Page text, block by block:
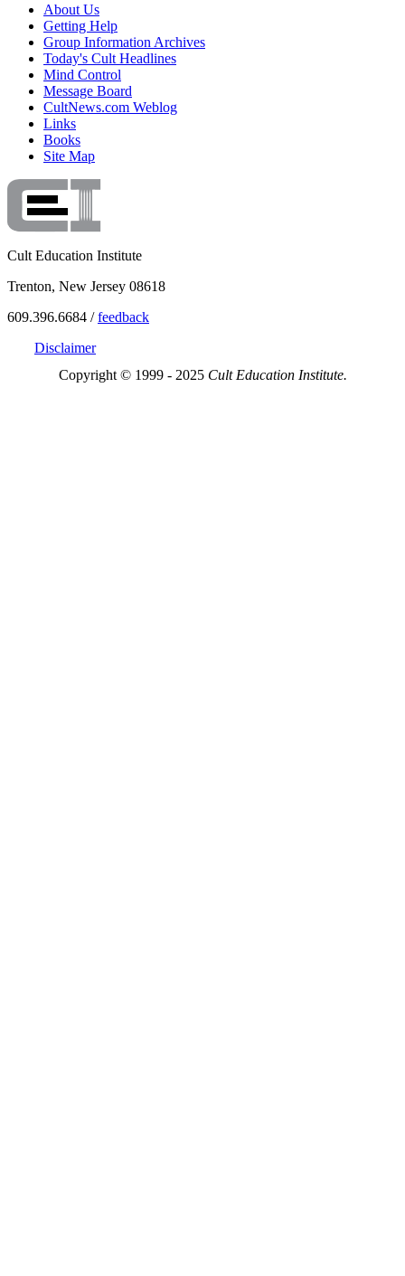
About Us
Getting Help
Group Information Archives
Today's Cult Headlines
Mind Control
Message Board
CultNews.com Weblog
Links
Books
Site Map
Cult Education Institute
Trenton, New Jersey 08618
609.396.6684 /feedback
Disclaimer
Copyright © 1999 - 2025 Cult Education Institute.